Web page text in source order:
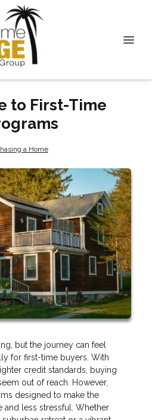
to First-Time
a Home
but the journey can feel
for first-time buyers. With
credit standards, buying
out of reach. However,
designed to make the
less stressful. Whether